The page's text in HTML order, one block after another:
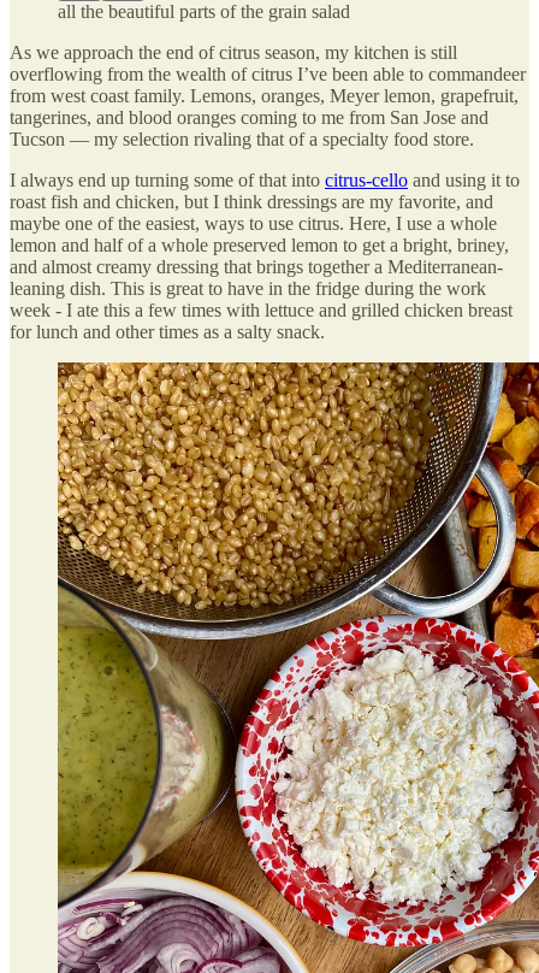
all the beautiful parts of the grain salad
As we approach the end of citrus season, my kitchen is still
overflowing from the wealth of citrus I’ve been able to commandeer
from west coast family. Lemons, oranges, Meyer lemon, grapefruit,
tangerines, and blood oranges coming to me from San Jose and
Tucson — my selection rivaling that of a specialty food store.
I always end up turning some of that into citrus-cello and using it to
roast fish and chicken, but I think dressings are my favorite, and
maybe one of the easiest, ways to use citrus. Here, I use a whole
lemon and half of a whole preserved lemon to get a bright, briney,
and almost creamy dressing that brings together a Mediterranean-
leaning dish. This is great to have in the fridge during the work
week - I ate this a few times with lettuce and grilled chicken breast
for lunch and other times as a salty snack.